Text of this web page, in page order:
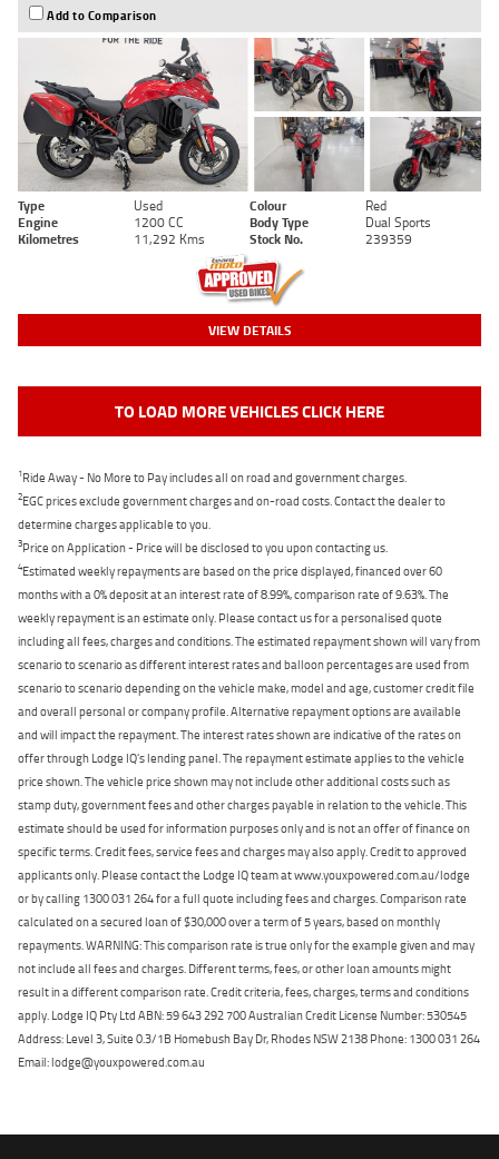
Add to Comparison
Type Used Colour
Red
Engine
1200 CC Body Type
Dual Sports
Kilometres
11,292 Kms Stock No. 239359
VIEW DETAILS
TO LOAD MORE VEHICLES CLICK HERE
1Ride Away - No More to Pay includes all on road and government charges.
2EGC prices exclude government charges and on-road costs. Contact the dealer to
determine charges applicable to you.
3Price on Application - Price will be disclosed to you upon contacting us.
4Estimated weekly repayments are based on the price displayed, financed over 60
months with a 0% deposit at an interest rate of 8.99%, comparison rate of 9.63%. The
weekly repayment is an estimate only. Please contact us for a personalised quote
including all fees, charges and conditions. The estimated repayment shown will vary from
scenario to scenario as different interest rates and balloon percentages are used from
scenario to scenario depending on the vehicle make, model and age, customer credit file
and overall personal or company profile. Alternative repayment options are available
and will impact the repayment. The interest rates shown are indicative of the rates on
offer through Lodge IQ's lending panel. The repayment estimate applies to the vehicle
price shown. The vehicle price shown may not include other additional costs such as
stamp duty, government fees and other charges payable in relation to the vehicle. This
estimate should be used for information purposes only and is not an offer of finance on
specific terms. Credit fees, service fees and charges may also apply. Credit to approved
applicants only. Please contact the Lodge IQ team at www.youxpowered.com.au/lodge
or by calling 1300 031 264 for a full quote including fees and charges. Comparison rate
calculated on a secured loan of $30,000 over a term of 5 years, based on monthly
repayments. WARNING: This comparison rate is true only for the example given and may
not include all fees and charges. Different terms, fees, or other loan amounts might
result in a different comparison rate. Credit criteria, fees, charges, terms and conditions
apply. Lodge IQ Pty Ltd ABN: 59 643 292 700 Australian Credit License Number: 530545
Address: Level 3, Suite 0.3/1B Homebush Bay Dr, Rhodes NSW 2138 Phone: 1300 031 264
Email: lodge@youxpowered.com.au